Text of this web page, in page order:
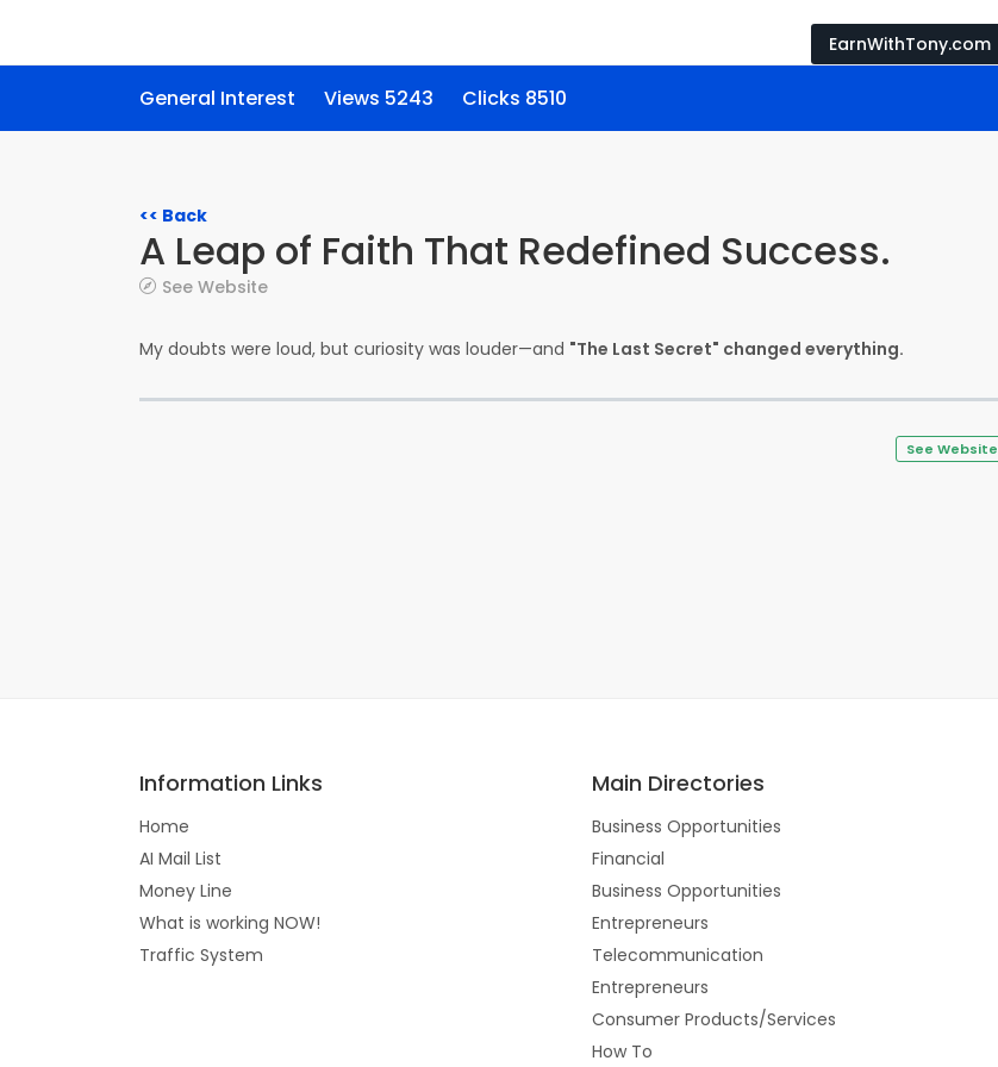
EarnWithTony.com
General Interest Views 5243 Clicks 8510
<< Back
A Leap of Faith That Redefined Success.
See Website
My doubts were loud, but curiosity was louder—and "The Last Secret" changed everything.
See Website
Information Links
Home
AI Mail List
Money Line
What is working NOW!
Traffic System
Main Directories
Business Opportunities
Financial
Business Opportunities
Entrepreneurs
Telecommunication
Entrepreneurs
Consumer Products/Services
How To